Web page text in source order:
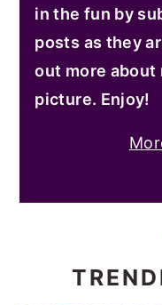
in the fun by
posts as they
out more about
picture. Enjoy!